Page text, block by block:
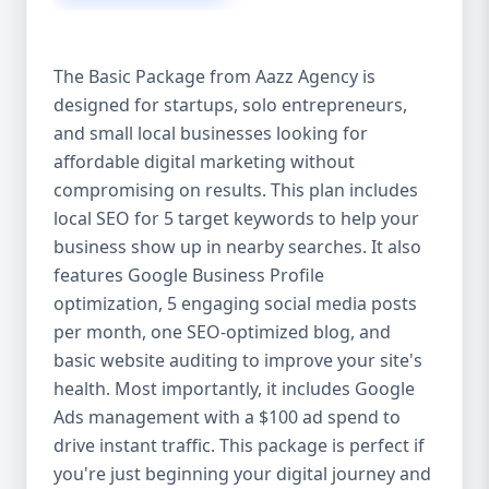
growth partner. At Aazz Agency, we
combine data-driven strategies with
creative content, technical optimization,
and paid campaigns to deliver real ROI.
Here's what sets us apart: ✅ Affordable
pricing with high-end service ✅ Packages
tailored to fit startups, SMEs, and large
businesses ✅ Expert team of SEO
specialists, content creators, and ad
managers ✅ Transparent reporting and
measurable growth ✅ Proven results in
USA, UK, and global markets Our Basic,
Standard, and Premium packages are
designed to meet you where you are and
take you where you want to go. 🔹 3. Basic
Package: Perfect for Startups & Local
The Basic Package from Aazz Agency is
designed for startups, solo entrepreneurs,
and small local businesses looking for
affordable digital marketing without
compromising on results. This plan includes
local SEO for 5 target keywords to help your
business show up in nearby searches. It also
features Google Business Profile
optimization, 5 engaging social media posts
per month, one SEO-optimized blog, and
basic website auditing to improve your site's
health. Most importantly, it includes Google
Ads management with a $100 ad spend to
drive instant traffic. This package is perfect if
you're just beginning your digital journey and